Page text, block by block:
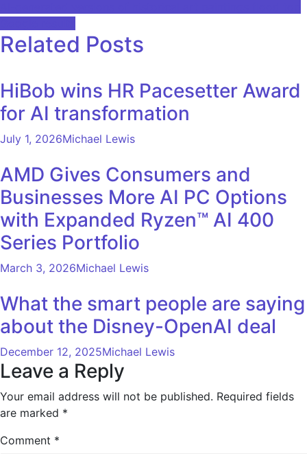
navigation
Related Posts
HiBob wins HR Pacesetter Award
for AI transformation
July 1, 2026Michael Lewis
AMD Gives Consumers and
Businesses More AI PC Options
with Expanded Ryzen™ AI 400
Series Portfolio
March 3, 2026Michael Lewis
What the smart people are saying
about the Disney-OpenAI deal
December 12, 2025Michael Lewis
Leave a Reply
Your email address will not be published. Required fields
are marked *
Comment *